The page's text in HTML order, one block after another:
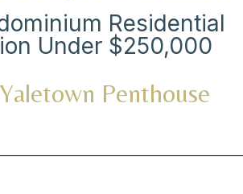
Residential
Under $250,000
Penthouse